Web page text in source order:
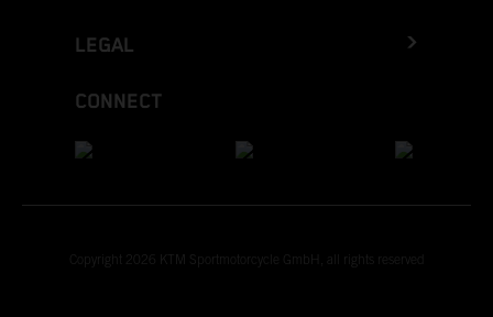
LEGAL
CONNECT
Copyright 2026 KTM Sportmotorcycle GmbH, all rights reserved